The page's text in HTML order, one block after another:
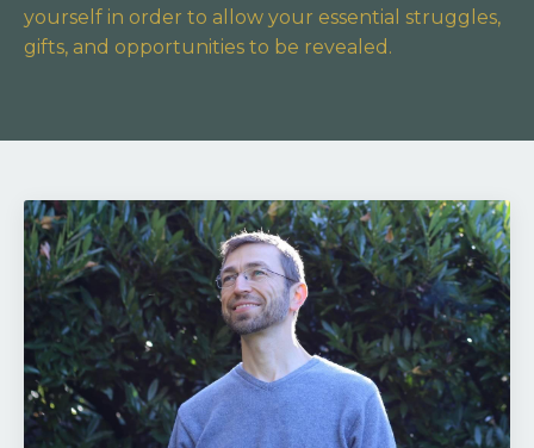
yourself in order to allow your essential struggles,
gifts, and opportunities to be revealed.